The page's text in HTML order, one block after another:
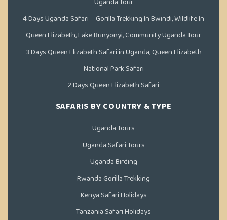
4 Days Uganda Safari – Gorilla Trekking In Bwindi, Wildlife In
Queen Elizabeth, Lake Bunyonyi, Community Uganda Tour
3 Days Queen Elizabeth Safari in Uganda, Queen Elizabeth
National Park Safari
2 Days Queen Elizabeth Safari
SAFARIS BY COUNTRY & TYPE
Uganda Tours
Uganda Safari Tours
Uganda Birding
Rwanda Gorilla Trekking
Kenya Safari Holidays
Tanzania Safari Holidays